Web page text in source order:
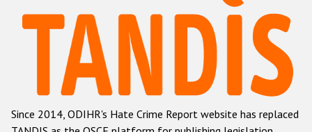
Hate Crime Report
Racist and xenophobic hate crime
Anti-Roma hate crime
Anti-Semitic hate crime
Since 2014, ODIHR's Hate Crime Report website has replaced